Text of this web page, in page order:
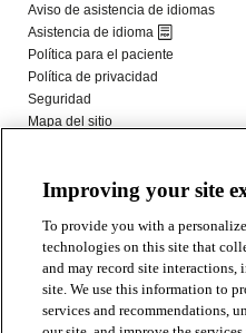
Improving your site
To provide you with a
technologies on this site that
and may record site interactions,
site. We use this information to
services and recommendations,